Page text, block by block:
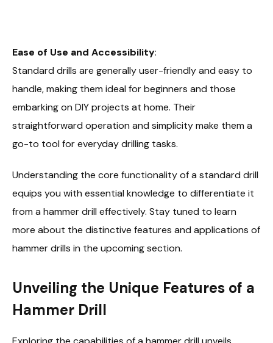
Ease of Use and Accessibility:
Standard drills are generally user-friendly and easy to
handle, making them ideal for beginners and those
embarking on DIY projects at home. Their
straightforward operation and simplicity make them a
go-to tool for everyday drilling tasks.
Understanding the core functionality of a standard drill
equips you with essential knowledge to differentiate it
from a hammer drill effectively. Stay tuned to learn
more about the distinctive features and applications of
hammer drills in the upcoming section.
Unveiling the Unique Features of a
Hammer Drill